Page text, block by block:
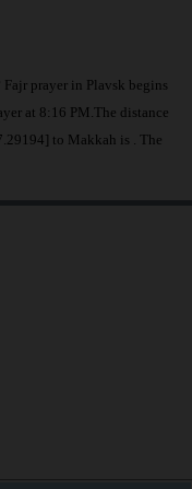
prayer in Plavsk begins
at 8:16 PM.The distance
to Makkah is
. The